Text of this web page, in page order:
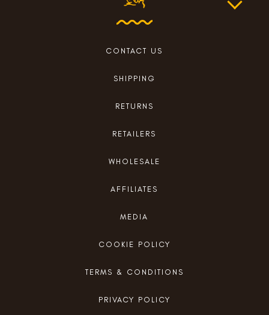
CONTACT US
SHIPPING
RETURNS
RETAILERS
WHOLESALE
AFFILIATES
MEDIA
COOKIE POLICY
TERMS & CONDITIONS
PRIVACY POLICY